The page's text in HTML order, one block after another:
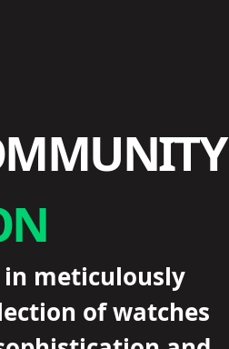
meticulously
of watches